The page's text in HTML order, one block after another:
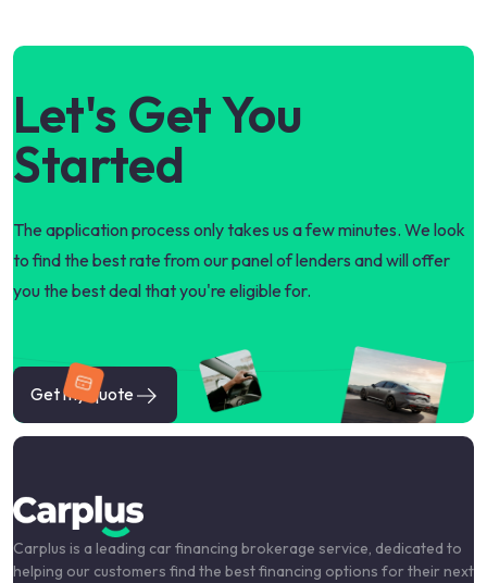
Let's Get You
Started
The application process only takes us a few minutes. We look
to find the best rate from our panel of lenders and will offer
you the best deal that you're eligible for.
Get my quote
Carplus is a leading car financing brokerage service, dedicated to
helping our customers find the best financing options for their next